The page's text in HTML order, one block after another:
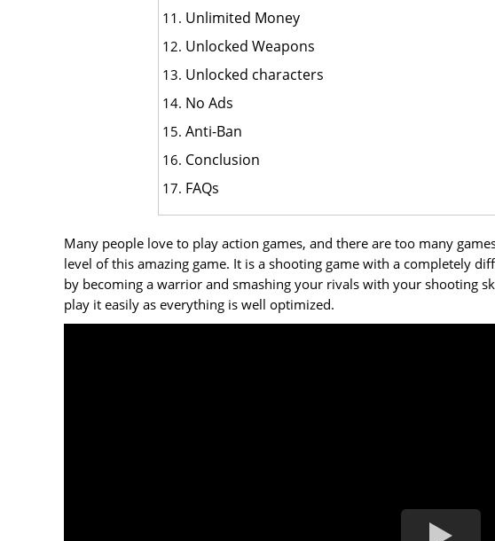
Unlimited Money
Unlocked Weapons
Unlocked characters
No Ads
Anti-Ban
Conclusion
FAQs
Many people love to play action games, and there are too many
level of this amazing game. It is a shooting game with a completely
by becoming a warrior and smashing your rivals with your shooting
play it easily as everything is well optimized.